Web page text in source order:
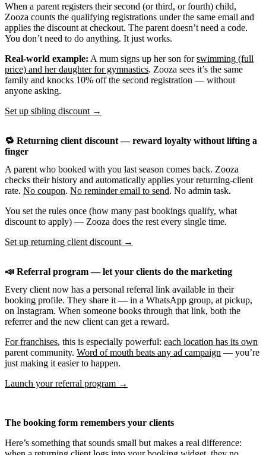
When a parent registers their second (or third, or fourth) child,
Zooza counts the qualifying registrations under the same email and
applies the discount at checkout. The parent doesn’t need a code.
You don’t need to do anything. It just works.
Real-world example: A mum signs up her son forswimming (full
price) and her daughter for gymnastics. Zooza sees it’s the same
family and knocks 10% off the second registration — without
anyone asking.
Set up sibling discount →
🔁 Returning client discount — reward loyalty without lifting a
finger
A parent who booked with you last season comes back. Zooza
checks their history and automatically applies your returning-client
rate. No coupon. No reminder email to send. No admin task.
You set the rules once (how many past bookings qualify, what
discount to apply) — Zooza does the rest every single time.
Set up returning client discount →
📣 Referral program — let your clients do the marketing
Every client now has a personal referral link available in their
booking profile. They share it — in a WhatsApp group, at pickup,
on Instagram. When someone books through that link, both the
referrer and the new client can get a reward.
For franchises, this is especially powerful: each location has its own
parent community. Word of mouth beats any ad campaign — you’re
just making it easier to happen.
Launch your referral program →
The booking form remembers your clients
Here’s something that sounds small but makes a real difference: